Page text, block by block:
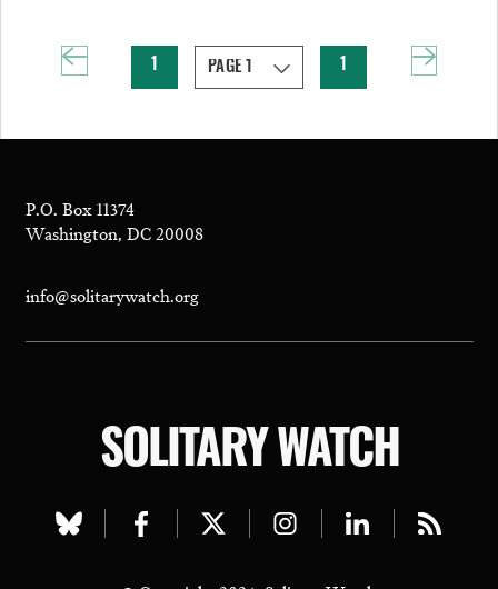
1 1
P.O. Box 11374
Washington, DC 20008
info@solitarywatch.org
SOLITARY WATCH
Visit
Visit
Visit
Visit
Visit
Visit